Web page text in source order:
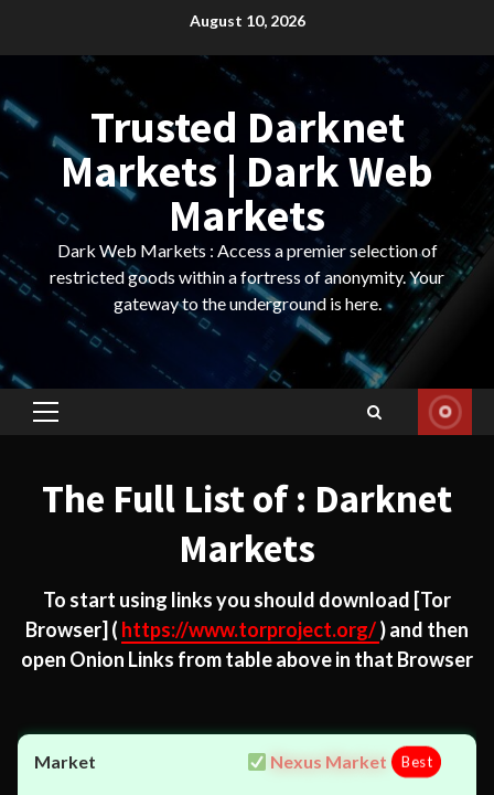
August 10, 2026
Trusted Darknet
Markets | Dark Web
Markets
Dark Web Markets : Access a premier selection of
restricted goods within a fortress of anonymity. Your
gateway to the underground is here.
Primary
The Full List of : Darknet
Markets
To start using links you should download [Tor
Browser] ( https://www.torproject.org/) and then
open Onion Links from table above in that Browser
Nexus Market Best